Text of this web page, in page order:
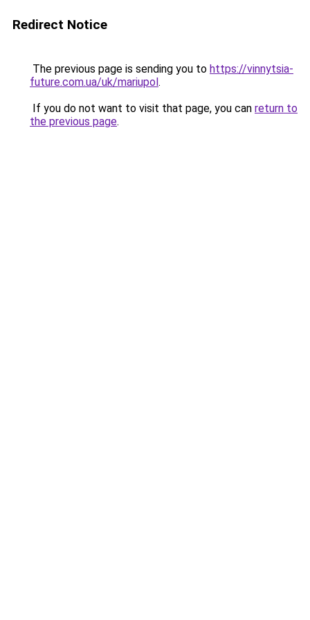
Redirect Notice
The previous page is sending you to https://vinnytsia-
future.com.ua/uk/mariupol.
If you do not want to visit that page, you can return to
the previous page.